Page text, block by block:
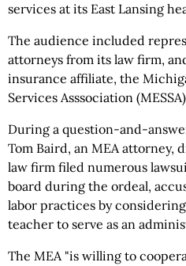
services at its East Lansing
The audience included
attorneys from its law firm,
insurance affiliate, the
Services Asssociation
During a question-and-
Tom Baird, an MEA attorney,
law firm filed numerous
board during the ordeal,
labor practices by
teacher to serve as an
The MEA "is willing to